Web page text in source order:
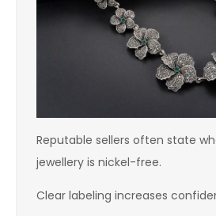
Reputable sellers often state
jewellery is nickel-free.
Clear labeling increases